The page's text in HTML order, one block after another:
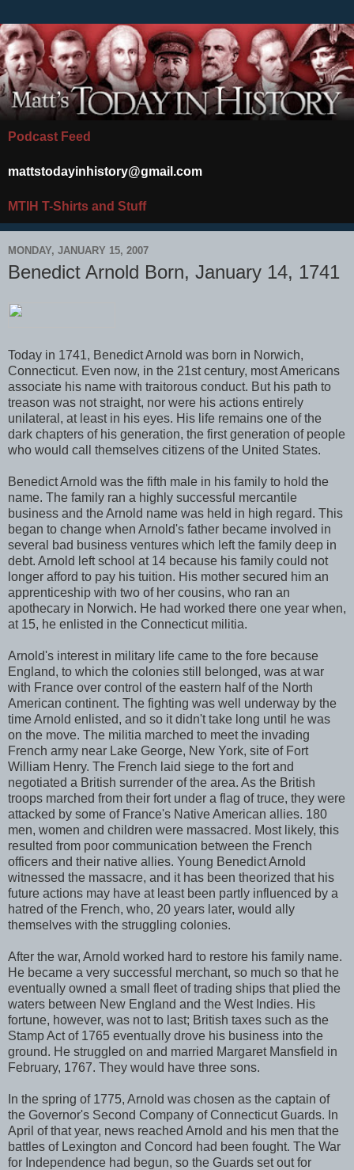
Podcast Feed
mattstodayinhistory@gmail.com
MTIH T-Shirts and Stuff
MONDAY, JANUARY 15, 2007
Benedict Arnold Born, January 14, 1741
Today in 1741, Benedict Arnold was born in Norwich,
Connecticut. Even now, in the 21st century, most Americans
associate his name with traitorous conduct. But his path to
treason was not straight, nor were his actions entirely
unilateral, at least in his eyes. His life remains one of the
dark chapters of his generation, the first generation of people
who would call themselves citizens of the United States.
Benedict Arnold was the fifth male in his family to hold the
name. The family ran a highly successful mercantile
business and the Arnold name was held in high regard. This
began to change when Arnold's father became involved in
several bad business ventures which left the family deep in
debt. Arnold left school at 14 because his family could not
longer afford to pay his tuition. His mother secured him an
apprenticeship with two of her cousins, who ran an
apothecary in Norwich. He had worked there one year when,
at 15, he enlisted in the Connecticut militia.
Arnold's interest in military life came to the fore because
England, to which the colonies still belonged, was at war
with France over control of the eastern half of the North
American continent. The fighting was well underway by the
time Arnold enlisted, and so it didn't take long until he was
on the move. The militia marched to meet the invading
French army near Lake George, New York, site of Fort
William Henry. The French laid siege to the fort and
negotiated a British surrender of the area. As the British
troops marched from their fort under a flag of truce, they were
attacked by some of France's Native American allies. 180
men, women and children were massacred. Most likely, this
resulted from poor communication between the French
officers and their native allies. Young Benedict Arnold
witnessed the massacre, and it has been theorized that his
future actions may have at least been partly influenced by a
hatred of the French, who, 20 years later, would ally
themselves with the struggling colonies.
After the war, Arnold worked hard to restore his family name.
He became a very successful merchant, so much so that he
eventually owned a small fleet of trading ships that plied the
waters between New England and the West Indies. His
fortune, however, was not to last; British taxes such as the
Stamp Act of 1765 eventually drove his business into the
ground. He struggled on and married Margaret Mansfield in
February, 1767. They would have three sons.
In the spring of 1775, Arnold was chosen as the captain of
the Governor's Second Company of Connecticut Guards. In
April of that year, news reached Arnold and his men that the
battles of Lexington and Concord had been fought. The War
for Independence had begun, so the Guards set out for